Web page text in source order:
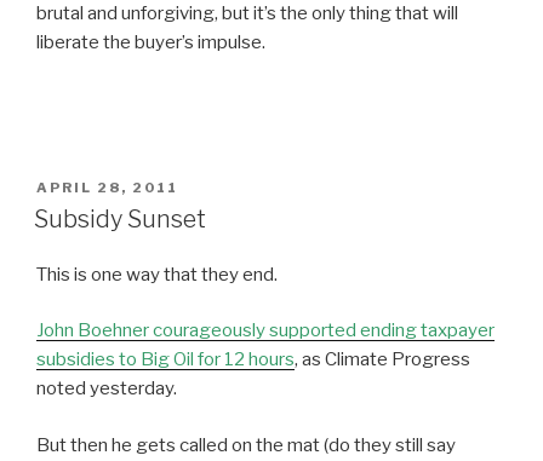
brutal and unforgiving, but it’s the only thing that will
liberate the buyer’s impulse.
POSTED
ON
APRIL 28, 2011
Subsidy Sunset
This is one way that they end.
John Boehner courageously supported ending taxpayer
subsidies to Big Oil for 12 hours, as Climate Progress
noted yesterday.
But then he gets called on the mat (do they still say